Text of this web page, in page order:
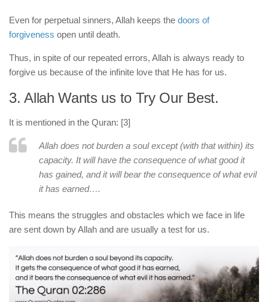
Even for perpetual sinners, Allah keeps the doors of
forgiveness open until death.
Thus, in spite of our repeated errors, Allah is always ready to
forgive us because of the infinite love that He has for us.
3. Allah Wants us to Try Our Best.
It is mentioned in the Quran: [3]
Allah does not burden a soul except (with that within) its
capacity. It will have the consequence of what good it
has gained, and it will bear the consequence of what evil
it has earned….
This means the struggles and obstacles which we face in life
are sent down by Allah and are usually a test for us.